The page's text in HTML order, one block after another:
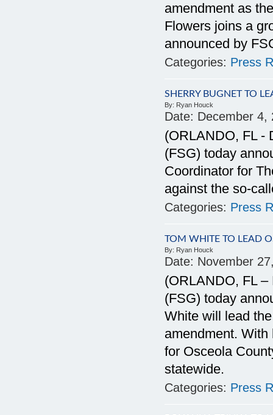
amendment as
Flowers joins a
announced by
Categories: Press
SHERRY BUGNET TO
By: Ryan Houck
Date: December 4,
(ORLANDO, FL -
(FSG) today
Coordinator for
against the so-
Categories: Press
TOM WHITE TO LEAD
By: Ryan Houck
Date: November
(ORLANDO, FL
(FSG) today
White will lead
amendment. With
for Osceola
statewide.
Categories: Press